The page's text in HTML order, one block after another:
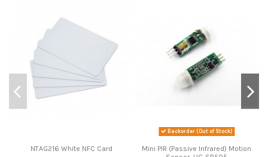
NTAG216 White NFC Card
Backorder (Out of Stock)
Mini PIR (Passive Infrared) Motion